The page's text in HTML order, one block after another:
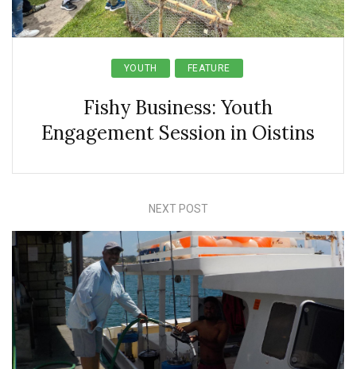
YOUTH FEATURE
Fishy Business: Youth
Engagement Session in Oistins
NEXT POST